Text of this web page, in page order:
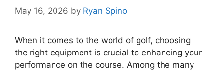
May 16, 2026 by Ryan Spino
When it comes to the world of golf, choosing
the right equipment is crucial to enhancing your
performance on the course. Among the many